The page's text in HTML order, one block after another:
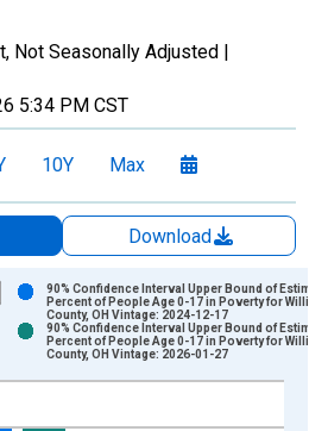
Not Seasonally Adjusted |
5:34 PM CST
10Y Max
Download
displaying xAxis. Data ranges from
displaying Percent and yAxisRight.
90% Confidence Interval Upper Bound of
Percent of People Age 0-17 in Poverty for
County, OH Vintage: 2024-12-17
90% Confidence Interval Upper Bound of
Percent of People Age 0-17 in Poverty for
County, OH Vintage: 2026-01-27